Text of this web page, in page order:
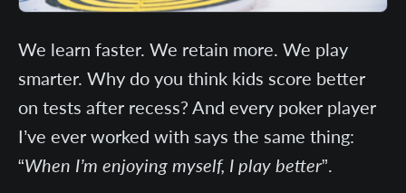
We learn faster. We retain more. We play
smarter. Why do you think kids score better
on tests after recess? And every poker player
I’ve ever worked with says the same thing:
“When I’m enjoying myself, I play better”.